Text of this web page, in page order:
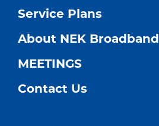
Service Plans
About NEK Broadband
MEETINGS
Contact Us